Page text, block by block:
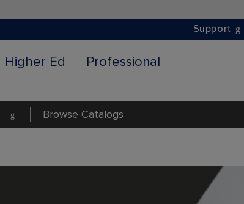
Support
Higher Ed Professional
Browse Catalogs